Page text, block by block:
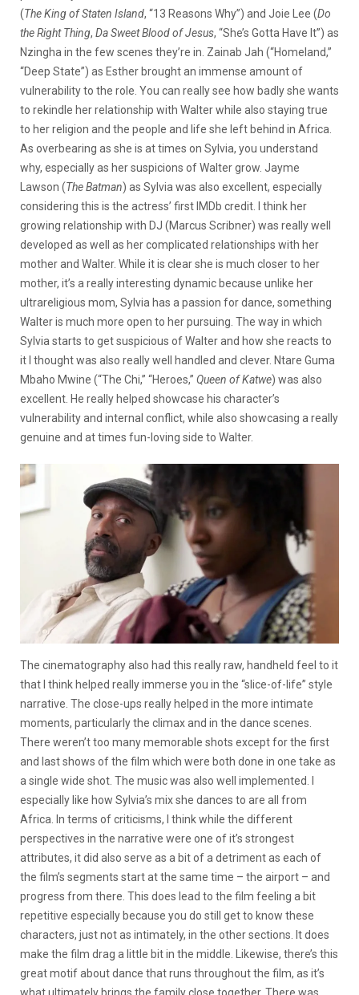
(The King of Staten Island, “13 Reasons Why”) and Joie Lee (Do
the Right Thing, Da Sweet Blood of Jesus, “She’s Gotta Have It”) as
Nzingha in the few scenes they’re in. Zainab Jah (“Homeland,”
“Deep State”) as Esther brought an immense amount of
vulnerability to the role. You can really see how badly she wants
to rekindle her relationship with Walter while also staying true
to her religion and the people and life she left behind in Africa.
As overbearing as she is at times on Sylvia, you understand
why, especially as her suspicions of Walter grow. Jayme
Lawson (The Batman) as Sylvia was also excellent, especially
considering this is the actress’ first IMDb credit. I think her
growing relationship with DJ (Marcus Scribner) was really well
developed as well as her complicated relationships with her
mother and Walter. While it is clear she is much closer to her
mother, it’s a really interesting dynamic because unlike her
ultrareligious mom, Sylvia has a passion for dance, something
Walter is much more open to her pursuing. The way in which
Sylvia starts to get suspicious of Walter and how she reacts to
it I thought was also really well handled and clever. Ntare Guma
Mbaho Mwine (“The Chi,” “Heroes,” Queen of Katwe) was also
excellent. He really helped showcase his character’s
vulnerability and internal conflict, while also showcasing a really
genuine and at times fun-loving side to Walter.
The cinematography also had this really raw, handheld feel to it
that I think helped really immerse you in the “slice-of-life” style
narrative. The close-ups really helped in the more intimate
moments, particularly the climax and in the dance scenes.
There weren’t too many memorable shots except for the first
and last shows of the film which were both done in one take as
a single wide shot. The music was also well implemented. I
especially like how Sylvia’s mix she dances to are all from
Africa. In terms of criticisms, I think while the different
perspectives in the narrative were one of it’s strongest
attributes, it did also serve as a bit of a detriment as each of
the film’s segments start at the same time – the airport – and
progress from there. This does lead to the film feeling a bit
repetitive especially because you do still get to know these
characters, just not as intimately, in the other sections. It does
make the film drag a little bit in the middle. Likewise, there’s this
great motif about dance that runs throughout the film, as it’s
what ultimately brings the family close together. There was